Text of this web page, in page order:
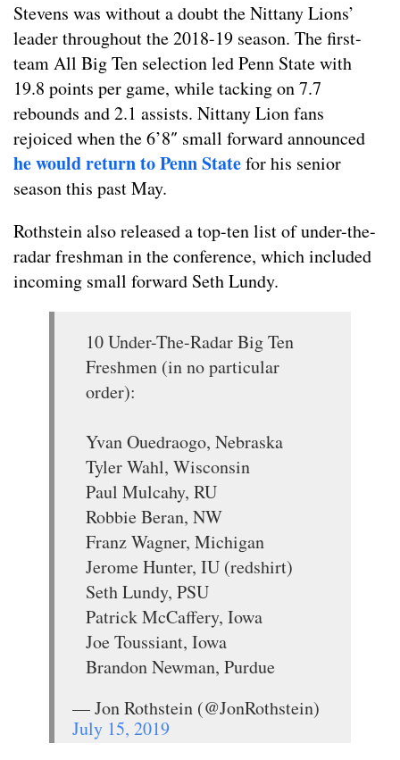
Stevens was without a doubt the Nittany Lions’
leader throughout the 2018-19 season. The first-
team All Big Ten selection led Penn State with
19.8 points per game, while tacking on 7.7
rebounds and 2.1 assists. Nittany Lion fans
rejoiced when the 6’8″ small forward announced
he would return to Penn Statefor his senior
season this past May.
Rothstein also released a top-ten list of under-the-
radar freshman in the conference, which included
incoming small forward Seth Lundy.
10 Under-The-Radar Big Ten
Freshmen (in no particular
order):
Yvan Ouedraogo, Nebraska
Tyler Wahl, Wisconsin
Paul Mulcahy, RU
Robbie Beran, NW
Franz Wagner, Michigan
Jerome Hunter, IU (redshirt)
Seth Lundy, PSU
Patrick McCaffery, Iowa
Joe Toussiant, Iowa
Brandon Newman, Purdue
— Jon Rothstein (@JonRothstein)
July 15, 2019